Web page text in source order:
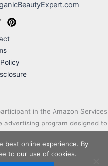
in the Amazon Services
advertising program designed to
best online experience. By
to our use of cookies.